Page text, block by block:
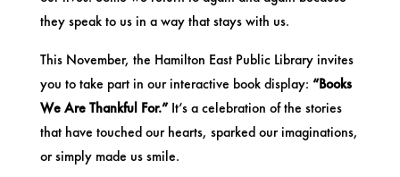
they speak to us in a way that stays with us.
This November, the Hamilton East Public Library invites
you to take part in our interactive book display: “Books
We Are Thankful For.”It’s a celebration of the stories
that have touched our hearts, sparked our imaginations,
or simply made us smile.